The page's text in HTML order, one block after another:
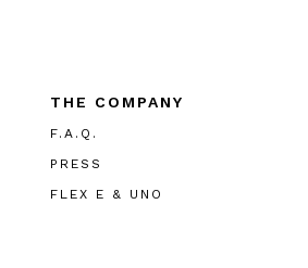
THE COMPANY
F.A.Q.
PRESS
FLEX E & UNO